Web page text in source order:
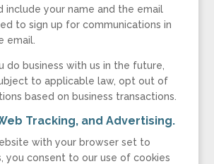
include your name and the email
to sign up for communications in
email.
do business with us in the future,
to applicable law, opt out of
based on business transactions.
Tracking, and Advertising.
with your browser set to
you consent to our use of cookies